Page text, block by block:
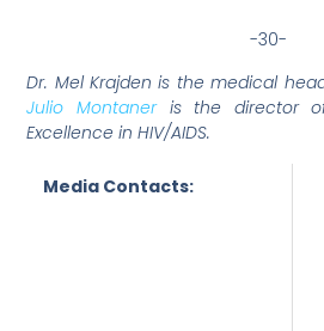
-30-
Dr. Mel Krajden is the medical
Julio Montaneris the director
Excellence in HIV/AIDS.
Media Contacts: